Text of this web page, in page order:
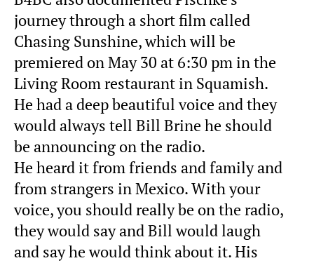
journey through a short film called
Chasing Sunshine, which will be
premiered on May 30 at 6:30 pm in the
Living Room restaurant in Squamish.
He had a deep beautiful voice and they
would always tell Bill Brine he should
be announcing on the radio.
He heard it from friends and family and
from strangers in Mexico. With your
voice, you should really be on the radio,
they would say and Bill would laugh
and say he would think about it. His